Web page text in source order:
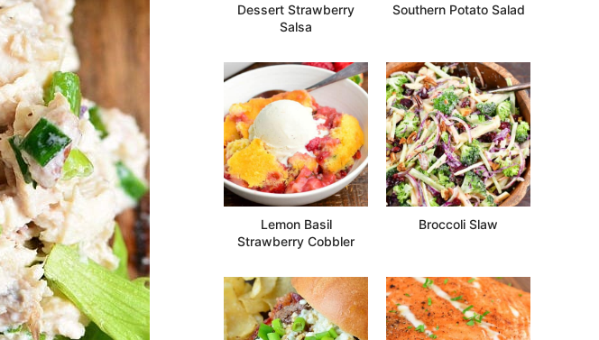
Dessert Strawberry
Salsa
Southern Potato Salad
Lemon Basil
Strawberry Cobbler
Broccoli Slaw